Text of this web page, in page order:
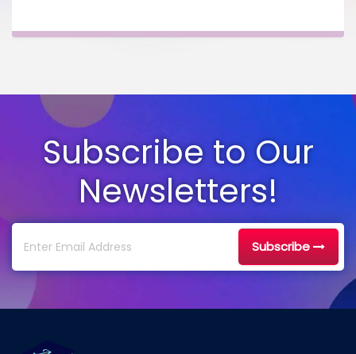
Subscribe to Our
Newsletters!
Subscribe